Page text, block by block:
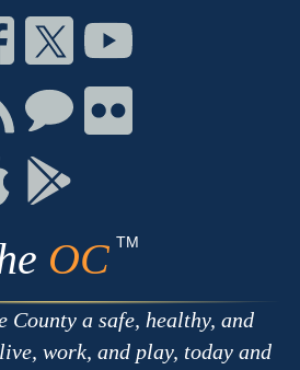
Connect
on
Twitter
Connect
on
Youtube
Connect
Chat
Connect
on
Apple
Connect
OC TM
County a safe, healthy, and
work, and play, today and